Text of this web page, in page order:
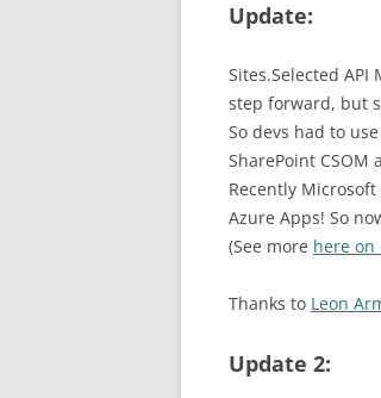
Update:
Sites.Selected
step forward, but
So devs had to
SharePoint CSOM
Recently
Azure Apps! So
(See more here on
Thanks to Leon
Update 2: